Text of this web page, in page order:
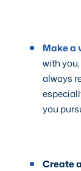
Make a
with
always
you
Create